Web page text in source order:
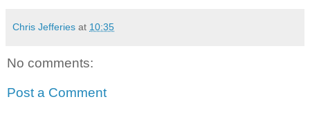
Chris Jefferies at 10:35
No comments:
Post a Comment